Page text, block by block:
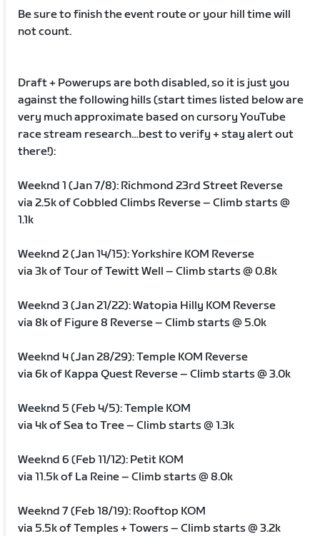
Be sure to finish the event route or your hill time will
not count.
Draft + Powerups are both disabled, so it is just you
against the following hills (start times listed below are
very much approximate based on cursory YouTube
race stream research…best to verify + stay alert out
there!):
Weeknd 1 (Jan 7/8): Richmond 23rd Street Reverse
via 2.5k of Cobbled Climbs Reverse – Climb starts @
1.1k
Weeknd 2 (Jan 14/15): Yorkshire KOM Reverse
via 3k of Tour of Tewitt Well – Climb starts @ 0.8k
Weeknd 3 (Jan 21/22): Watopia Hilly KOM Reverse
via 8k of Figure 8 Reverse – Climb starts @ 5.0k
Weeknd 4 (Jan 28/29): Temple KOM Reverse
via 6k of Kappa Quest Reverse – Climb starts @ 3.0k
Weeknd 5 (Feb 4/5): Temple KOM
via 4k of Sea to Tree – Climb starts @ 1.3k
Weeknd 6 (Feb 11/12): Petit KOM
via 11.5k of La Reine – Climb starts @ 8.0k
Weeknd 7 (Feb 18/19): Rooftop KOM
via 5.5k of Temples + Towers – Climb starts @ 3.2k